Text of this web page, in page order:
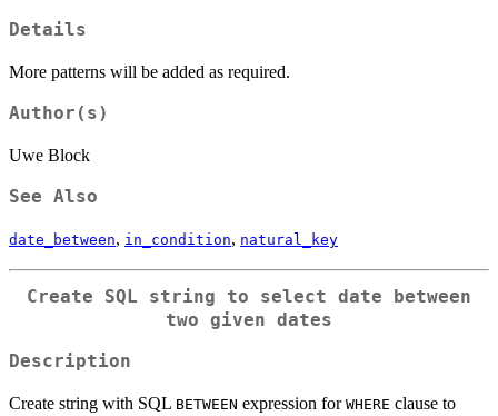
Details
More patterns will be added as required.
Author(s)
Uwe Block
See Also
date_between, in_condition, natural_key
Create SQL string to select date between
two given dates
Description
Create string with SQL BETWEEN expression for WHERE clause to